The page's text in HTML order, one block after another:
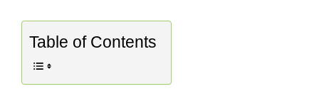
Table of Contents